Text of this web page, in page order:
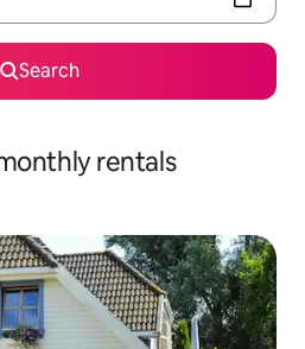
Search
rentals